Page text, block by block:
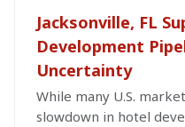
Jacksonville, FL
Development
Uncertainty
While many U.S.
slowdown in hotel